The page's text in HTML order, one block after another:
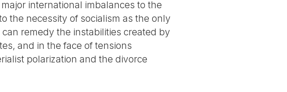
international imbalances to the
the necessity of socialism as the only
remedy the instabilities created by
and in the face of tensions
polarization and the divorce